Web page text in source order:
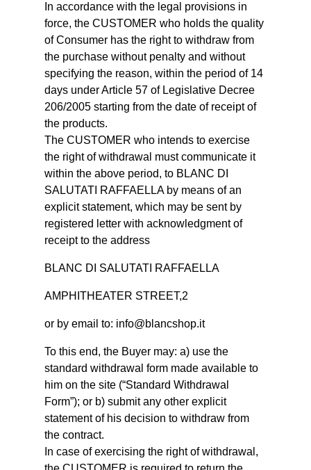
In accordance with the legal provisions in
force, the CUSTOMER who holds the quality
of Consumer has the right to withdraw from
the purchase without penalty and without
specifying the reason, within the period of 14
days under Article 57 of Legislative Decree
206/2005 starting from the date of receipt of
the products.
The CUSTOMER who intends to exercise
the right of withdrawal must communicate it
within the above period, to BLANC DI
SALUTATI RAFFAELLA by means of an
explicit statement, which may be sent by
registered letter with acknowledgment of
receipt to the address
BLANC DI SALUTATI RAFFAELLA
AMPHITHEATER STREET,2
or by email to: info@blancshop.it
To this end, the Buyer may: a) use the
standard withdrawal form made available to
him on the site (“Standard Withdrawal
Form”); or b) submit any other explicit
statement of his decision to withdraw from
the contract.
In case of exercising the right of withdrawal,